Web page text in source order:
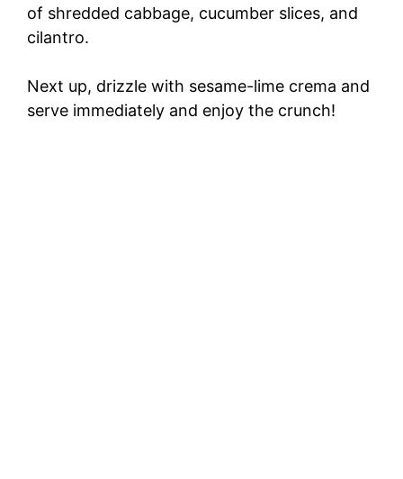
of shredded cabbage, cucumber slices, and
cilantro.
Next up, drizzle with sesame-lime crema and
serve immediately and enjoy the crunch!